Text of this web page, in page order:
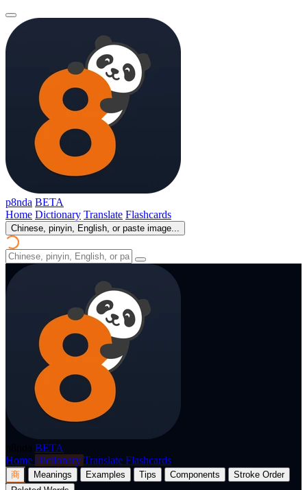
p8nda BETA
Home Dictionary Translate Flashcards
Chinese, pinyin, English, or paste image...
BETA
Home Dictionary Translate Flashcards
商 Meanings Examples Tips Components
Stroke Order